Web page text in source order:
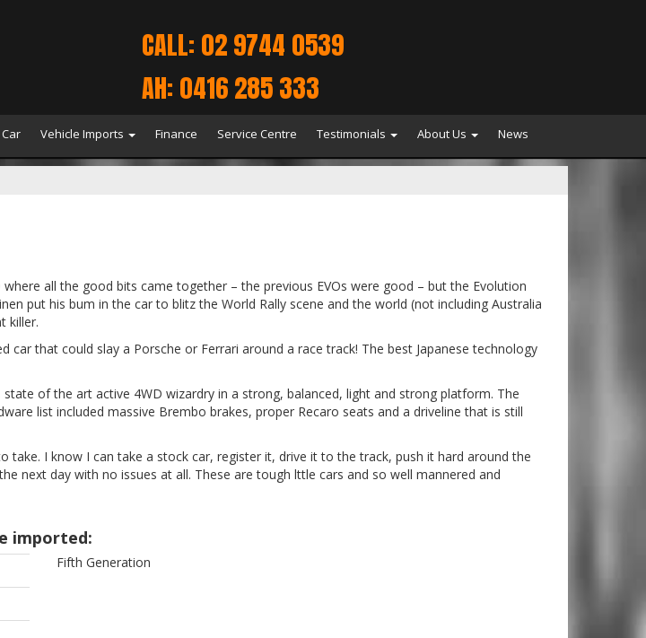
CALL: 02 9744 0539
AH: 0416 285 333
Vehicle Imports Finance Service Centre Testimonials About Us News
all the good bits came together – the previous EVOs were good – but the Evolution
put his bum in the car to blitz the World Rally scene and the world (not including Australia
killer.
car that could slay a Porsche or Ferrari around a race track! The best Japanese technology
of the art active 4WD wizardry in a strong, balanced, light and strong platform. The
list included massive Brembo brakes, proper Recaro seats and a driveline that is still
I know I can take a stock car, register it, drive it to the track, push it hard around the
next day with no issues at all. These are tough lttle cars and so well mannered and
imported:
Fifth Generation